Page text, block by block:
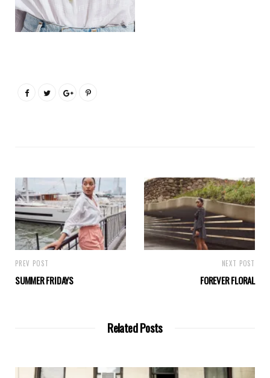
PREV POST
SUMMER FRIDAYS
NEXT POST
FOREVER FLORAL
Related Posts